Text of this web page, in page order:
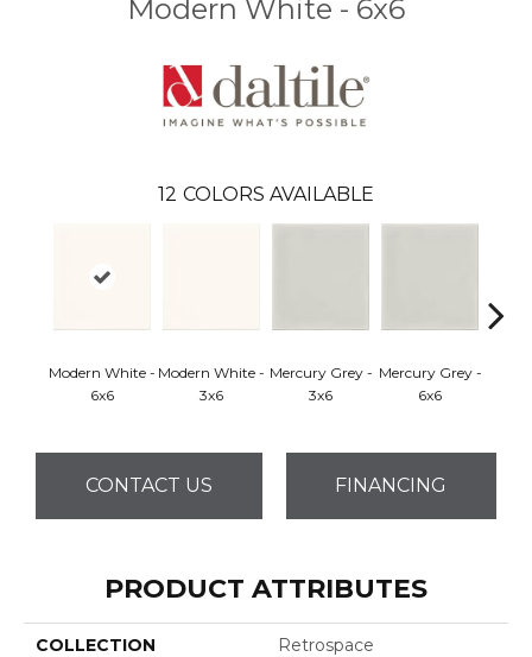
Modern White - 6x6
12 COLORS AVAILABLE
Modern White -
6x6
Modern White -
3x6
Mercury Grey -
3x6
Mercury Grey -
6x6
CONTACT US FINANCING
PRODUCT ATTRIBUTES
COLLECTION Retrospace